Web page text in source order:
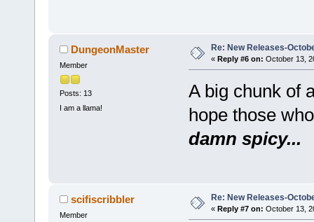
DungeonMaster
Member
Posts: 13
I am a llama!
Re: New Releases-
« Reply #6 on: October 13,
A big chunk of
hope those
damn spicy...
scifiscribbler
Member
Re: New Releases-
« Reply #7 on: October 13,